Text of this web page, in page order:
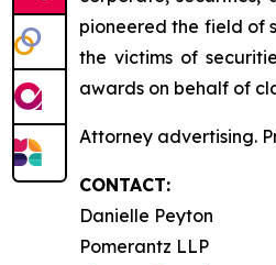
pioneered the field of
the victims of
awards on behalf of
Attorney advertising.
CONTACT:
Danielle Peyton
Pomerantz LLP